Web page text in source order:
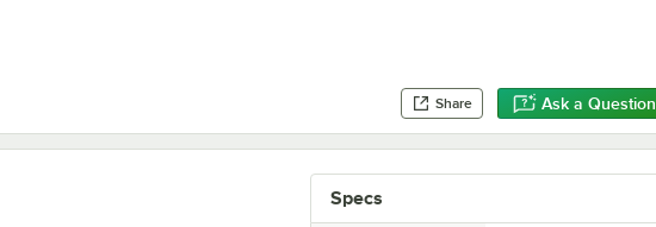
Share Ask a Question
Specs